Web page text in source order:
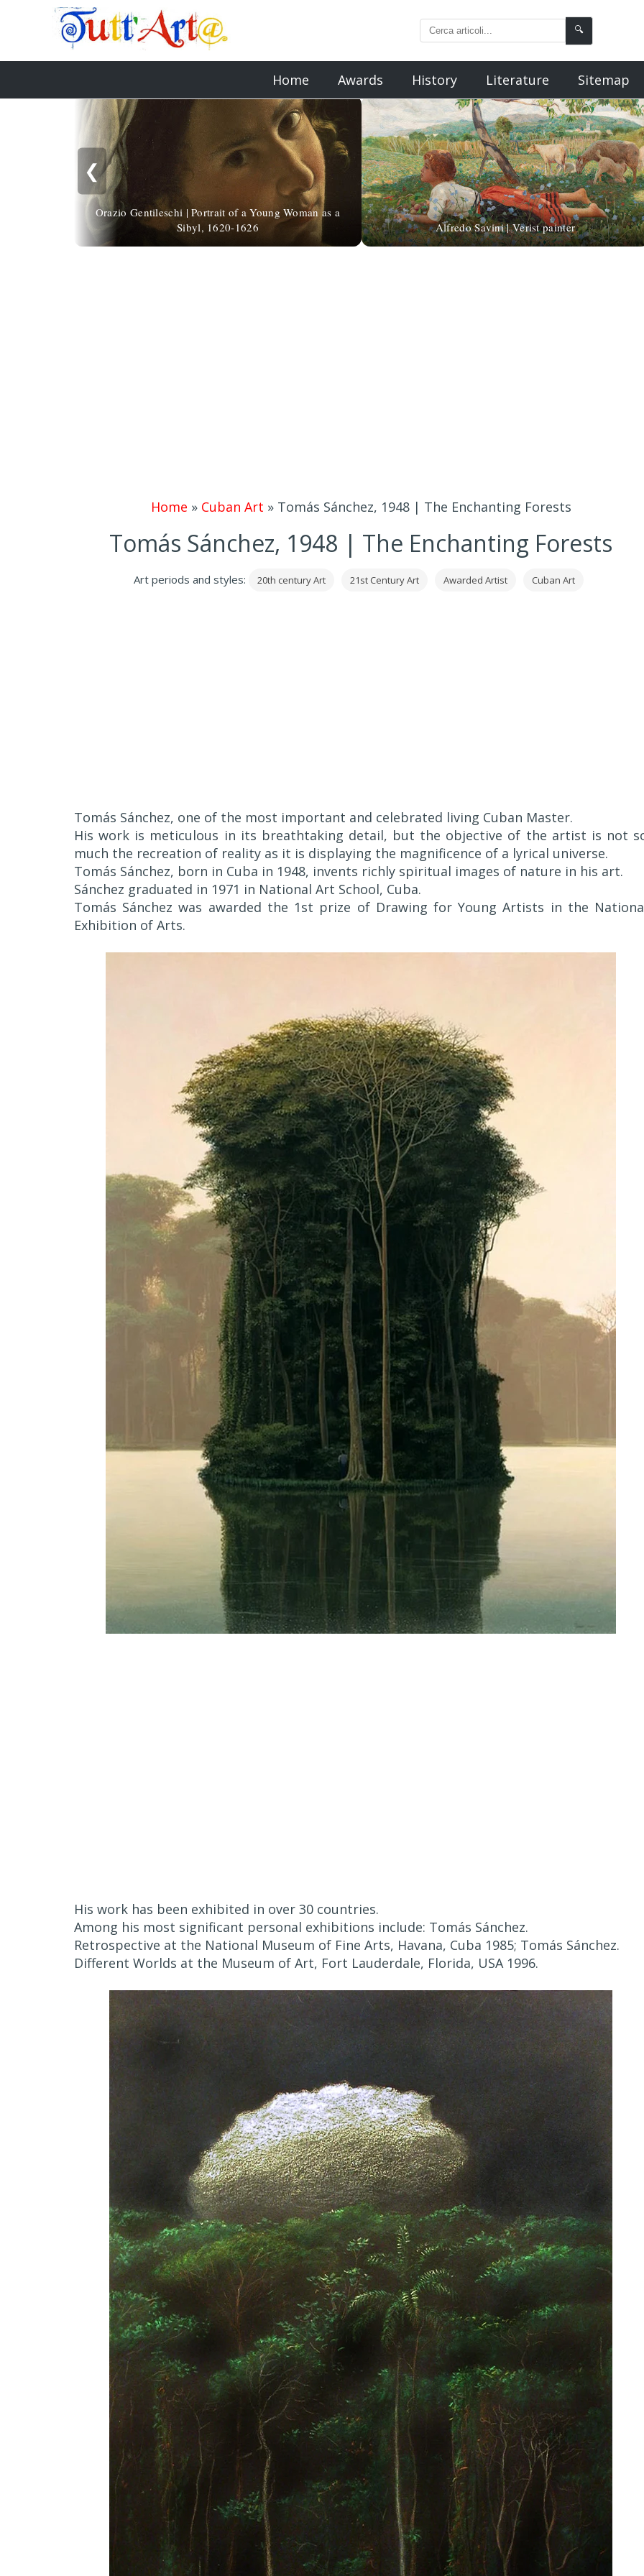
🔍
Home Awards History Literature Sitemap
❮
Orazio Gentileschi | Portrait of a Young Woman as a
Sibyl, 1620-1626
Alfredo Savini | Verist painter
Home » Cuban Art » Tomás Sánchez, 1948 | The Enchanting Forests
Tomás Sánchez, 1948 | The Enchanting Forests
Art periods and styles: 20th century Art 21st Century Art Awarded Artist Cuban Art
Tomás Sánchez, one of the most important and celebrated living Cuban Master.
His work is meticulous in its breathtaking detail, but the objective of the artist is not
much the recreation of reality as it is displaying the magnificence of a lyrical universe.
Tomás Sánchez, born in Cuba in 1948, invents richly spiritual images of nature in his art.
Sánchez graduated in 1971 in National Art School, Cuba.
Tomás Sánchez was awarded the 1st prize of Drawing for Young Artists in the
Exhibition of Arts.
His work has been exhibited in over 30 countries.
Among his most significant personal exhibitions include: Tomás Sánchez.
Retrospective at the National Museum of Fine Arts, Havana, Cuba 1985; Tomás Sánchez.
Different Worlds at the Museum of Art, Fort Lauderdale, Florida, USA 1996.